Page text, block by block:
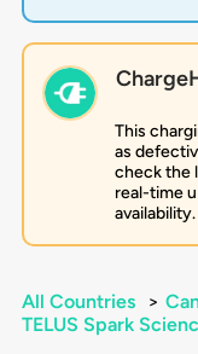
This
as
check the
real-time
availability.
All Countries >
TELUS Spark